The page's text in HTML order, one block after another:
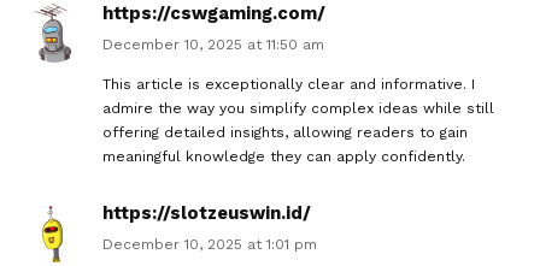
https://cswgaming.com/
December 10, 2025 at 11:50 am
This article is exceptionally clear and informative. I
admire the way you simplify complex ideas while still
offering detailed insights, allowing readers to gain
meaningful knowledge they can apply confidently.
https://slotzeuswin.id/
December 10, 2025 at 1:01 pm